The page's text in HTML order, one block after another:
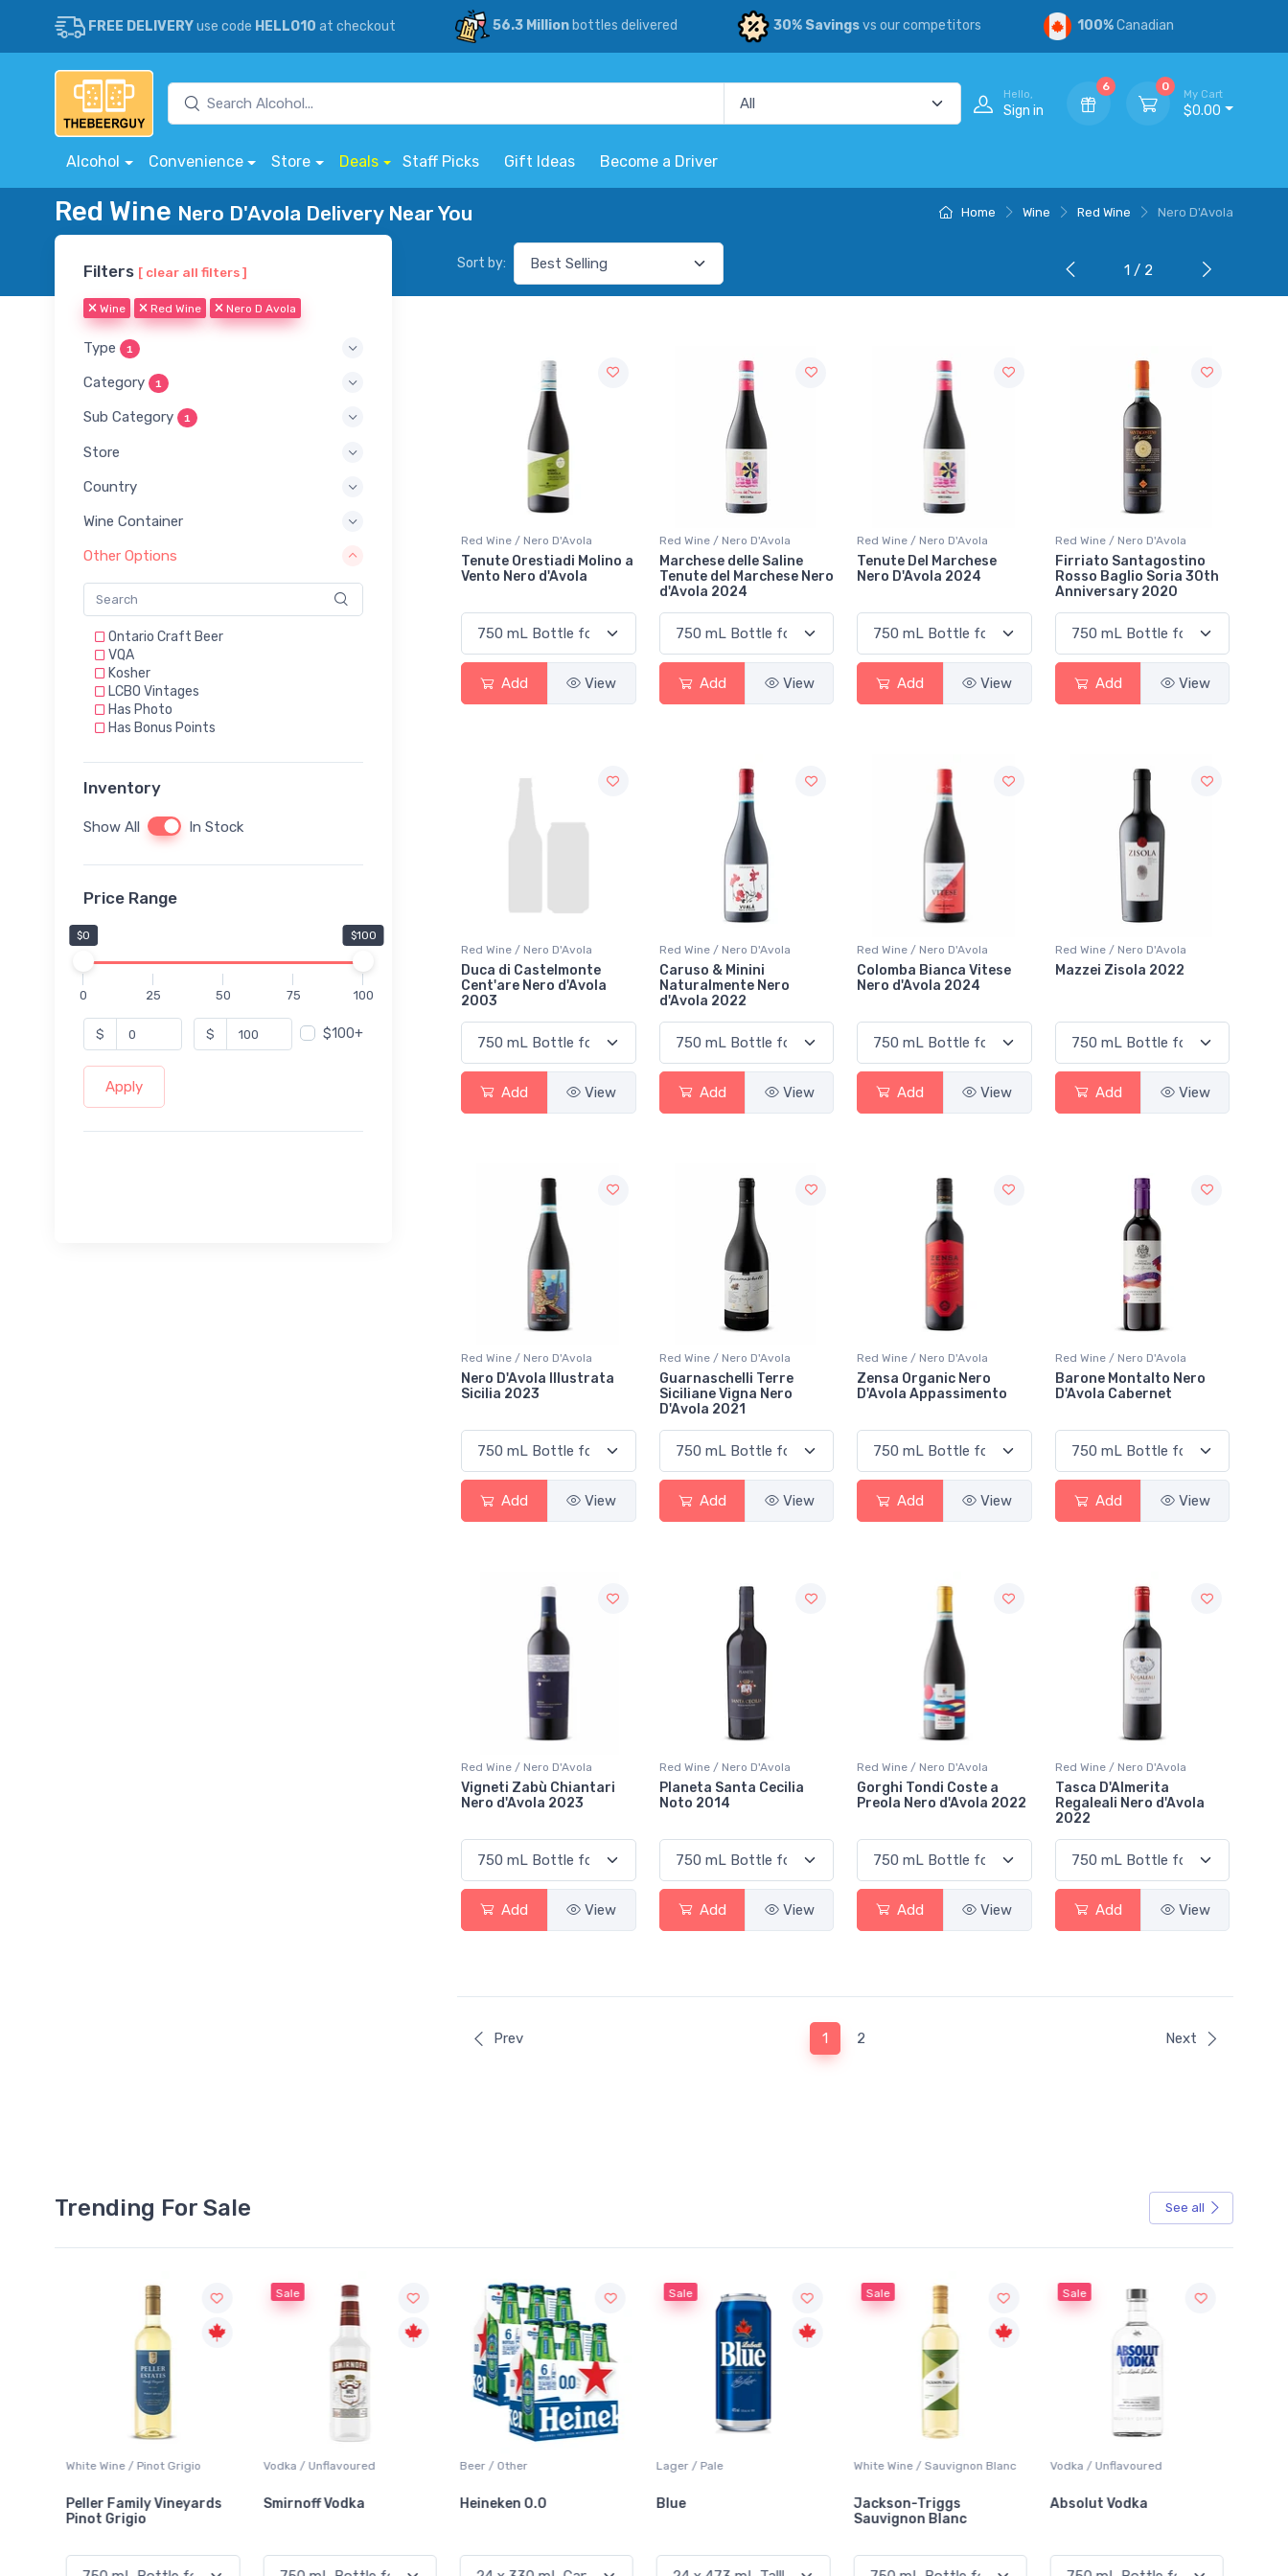
FREE DELIVERYuse code HELLO10 at checkout 56.3 Millionbottles delivered 30% Savingsvs our competitors 100%Canadian
Hello,
Sign in
6 0
My Cart
$0.00
Alcohol Convenience Store Deals Staff Picks Gift Ideas Become a Driver
Home Wine Red Wine Nero D'Avola
Red Wine Nero D'Avola Delivery Near You
Filters [ clear all filters ]
Wine Red Wine Nero D Avola
Type 1
Category 1
Sub Category 1
Store
Country
Wine Container
Other Options
Ontario Craft Beer
VQA
Kosher
LCBO Vintages
Has Photo
Has Bonus Points
Inventory
Show All In Stock
Price Range
$0 $100
0 25 50 75 100
$ $ $100+
Apply
Sort by: 1 / 2
Red Wine / Nero D'Avola
Tenute Orestiadi Molino a
Vento Nero d'Avola
Add View
Red Wine / Nero D'Avola
Marchese delle Saline
Tenute del Marchese Nero
d'Avola 2024
Add View
Red Wine / Nero D'Avola
Tenute Del Marchese
Nero D'Avola 2024
Add View
Red Wine / Nero D'Avola
Firriato Santagostino
Rosso Baglio Soria 30th
Anniversary 2020
Add View
Red Wine / Nero D'Avola
Duca di Castelmonte
Cent'are Nero d'Avola
2003
Add View
Red Wine / Nero D'Avola
Caruso & Minini
Naturalmente Nero
d'Avola 2022
Add View
Red Wine / Nero D'Avola
Colomba Bianca Vitese
Nero d'Avola 2024
Add View
Red Wine / Nero D'Avola
Mazzei Zisola 2022
Add View
Red Wine / Nero D'Avola
Nero D'Avola Illustrata
Sicilia 2023
Add View
Red Wine / Nero D'Avola
Guarnaschelli Terre
Siciliane Vigna Nero
D'Avola 2021
Add View
Red Wine / Nero D'Avola
Zensa Organic Nero
D'Avola Appassimento
Add View
Red Wine / Nero D'Avola
Barone Montalto Nero
D'Avola Cabernet
Add View
Red Wine / Nero D'Avola
Vigneti Zabù Chiantari
Nero d'Avola 2023
Add View
Red Wine / Nero D'Avola
Planeta Santa Cecilia
Noto 2014
Add View
Red Wine / Nero D'Avola
Gorghi Tondi Coste a
Preola Nero d'Avola 2022
Add View
Red Wine / Nero D'Avola
Tasca D'Almerita
Regaleali Nero d'Avola
2022
Add View
Prev 1 (current)
2 Next
Trending For Sale See all
White Wine / Pinot Grigio
Peller Family Vineyards
Pinot Grigio
Sale
Vodka / Unflavoured
Smirnoff Vodka
Beer / Other
Heineken 0.0
Sale
Lager / Pale
Blue
Sale
White Wine / Sauvignon Blanc
Jackson-Triggs
Sauvignon Blanc
Sale
Vodka / Unflavoured
Absolut Vodka